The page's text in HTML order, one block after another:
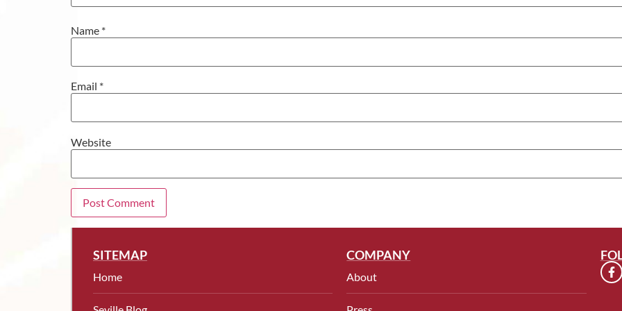
Name *
Email *
Website
SITEMAP
Home
COMPANY
About